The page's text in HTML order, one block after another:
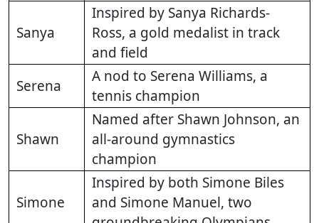
Sanya
Inspired by Sanya Richards-
Ross, a gold medalist in track
and field
Serena
A nod to Serena Williams, a
tennis champion
Shawn
Named after Shawn Johnson, an
all-around gymnastics
champion
Simone
Inspired by both Simone Biles
and Simone Manuel, two